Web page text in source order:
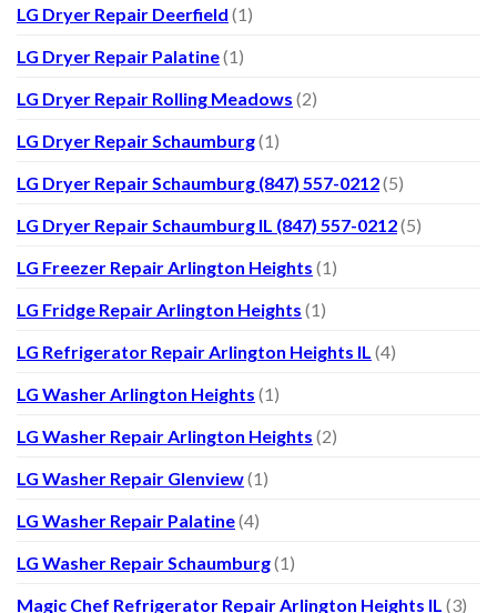
LG Dryer Repair Deerfield (1)
LG Dryer Repair Palatine(1)
LG Dryer Repair Rolling Meadows (2)
LG Dryer Repair Schaumburg(1)
LG Dryer Repair Schaumburg (847) 557-0212(5)
LG Dryer Repair Schaumburg IL (847) 557-0212(5)
LG Freezer Repair Arlington Heights (1)
LG Fridge Repair Arlington Heights (1)
LG Refrigerator Repair Arlington Heights IL (4)
LG Washer Arlington Heights (1)
LG Washer Repair Arlington Heights (2)
LG Washer Repair Glenview(1)
LG Washer Repair Palatine(4)
LG Washer Repair Schaumburg(1)
Magic Chef Refrigerator Repair Arlington Heights IL (3)